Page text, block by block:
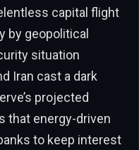
capital flight
by geopolitical
situation
Iran cast a dark
projected
that energy-driven
to keep interest